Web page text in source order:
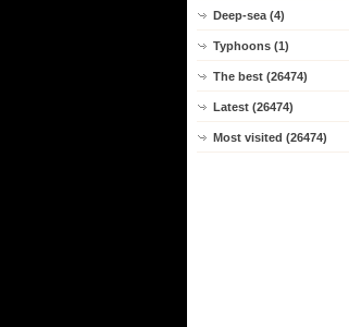
Deep-sea (4)
Typhoons (1)
The best (26474)
Latest (26474)
Most visited (26474)